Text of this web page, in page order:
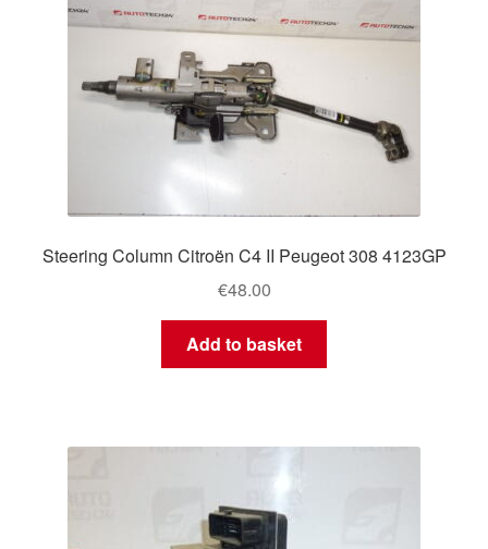
Steering Column Citroën C4 II Peugeot 308 4123GP
€48.00
Add to basket